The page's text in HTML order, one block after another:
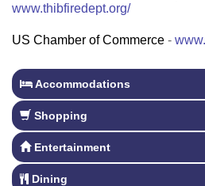
www.thibfiredept.org/
US Chamber of Commerce -
Accommodations
Shopping
Entertainment
Dining